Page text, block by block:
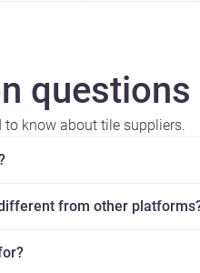
to know about tile suppliers.
from other